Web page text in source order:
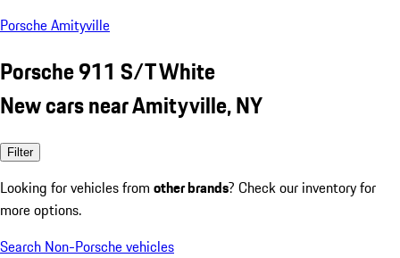
Porsche Amityville
Porsche 911 S/T White
New cars near Amityville, NY
Filter
Looking for vehicles from other brands? Check our inventory for
more options.
Search Non-Porsche vehicles